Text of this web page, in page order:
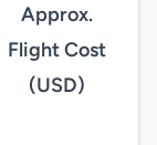
Approx.
Flight Cost
(USD)